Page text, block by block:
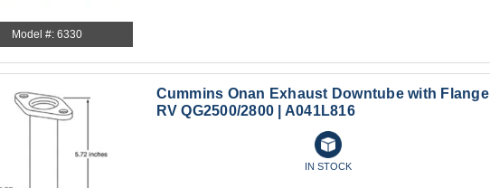
Model #: 6330
Cummins Onan Exhaust Downtube with Flange
RV QG2500/2800 | A041L816
IN STOCK